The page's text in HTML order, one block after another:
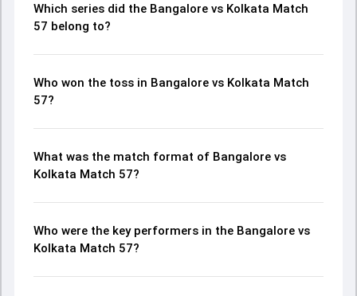
Which series did the Bangalore vs Kolkata Match
57 belong to?
Who won the toss in Bangalore vs Kolkata Match
57?
What was the match format of Bangalore vs
Kolkata Match 57?
Who were the key performers in the Bangalore vs
Kolkata Match 57?